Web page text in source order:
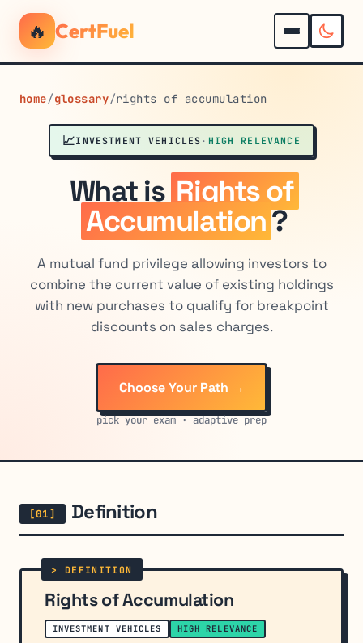
🔥 CertFuel
home/glossary/rights of accumulation
📈INVESTMENT VEHICLES · HIGH RELEVANCE
What is Rights of
Accumulation?
A mutual fund privilege allowing investors to
combine the current value of existing holdings
with new purchases to qualify for breakpoint
discounts on sales charges.
Choose Your Path →
pick your exam · adaptive prep
Definition
Rights of Accumulation
INVESTMENT VEHICLES HIGH RELEVANCE